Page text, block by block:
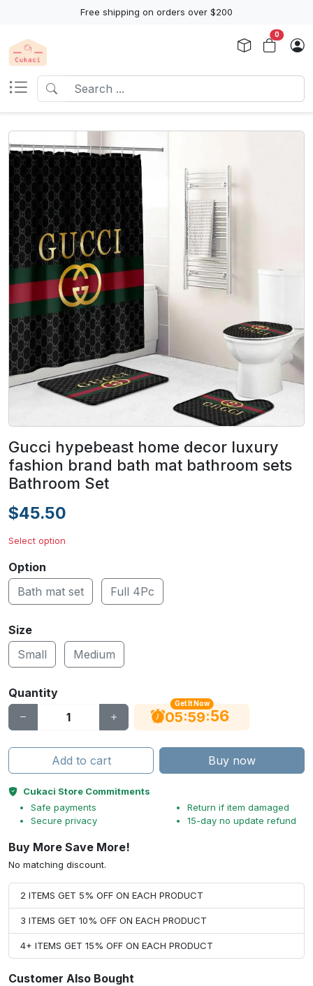
Free shipping on orders over $200
0
Gucci hypebeast home decor luxury
fashion brand bath mat bathroom sets
Bathroom Set
$45.50
Select option
Option
Bath mat set
Full 4Pc
Size
Small
Medium
Quantity
Get It Now
05:59:56
Add to cart Buy now
Cukaci Store Commitments
Safe payments
Secure privacy
Return if item damaged
15-day no update refund
Buy More Save More!
No matching discount.
2 ITEMS GET 5% OFF ON EACH PRODUCT
3 ITEMS GET 10% OFF ON EACH PRODUCT
4+ ITEMS GET 15% OFF ON EACH PRODUCT
Customer Also Bought